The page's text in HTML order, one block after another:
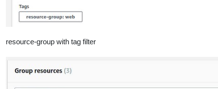
resource-group with tag filter